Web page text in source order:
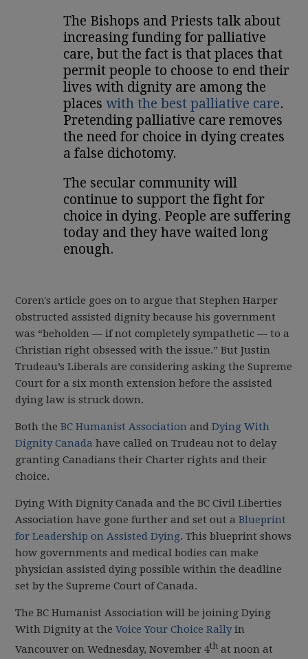
The Bishops and Priests talk about
increasing funding for palliative
care, but the fact is that places that
permit people to choose to end their
lives with dignity are among the
placeswith the best palliative care.
Pretending palliative care removes
the need for choice in dying creates
a false dichotomy.
The secular community will
continue to support the fight for
choice in dying. People are suffering
today and they have waited long
enough.
Coren's article goes on to argue that Stephen Harper
obstructed assisted dignity because his government
was “beholden — if not completely sympathetic — to a
Christian right obsessed with the issue.” But Justin
Trudeau’s Liberals are considering asking the Supreme
Court for a six month extension before the assisted
dying law is struck down.
Both theBC Humanist Association andDying With
Dignity Canada have called on Trudeau not to delay
granting Canadians their Charter rights and their
choice.
Dying With Dignity Canada and the BC Civil Liberties
Association have gone further and set out aBlueprint
for Leadership on Assisted Dying. This blueprint shows
how governments and medical bodies can make
physician assisted dying possible within the deadline
set by the Supreme Court of Canada.
The BC Humanist Association will be joining Dying
With Dignity at theVoice Your Choice Rallyin
Vancouver on Wednesday, November 4th at noon at